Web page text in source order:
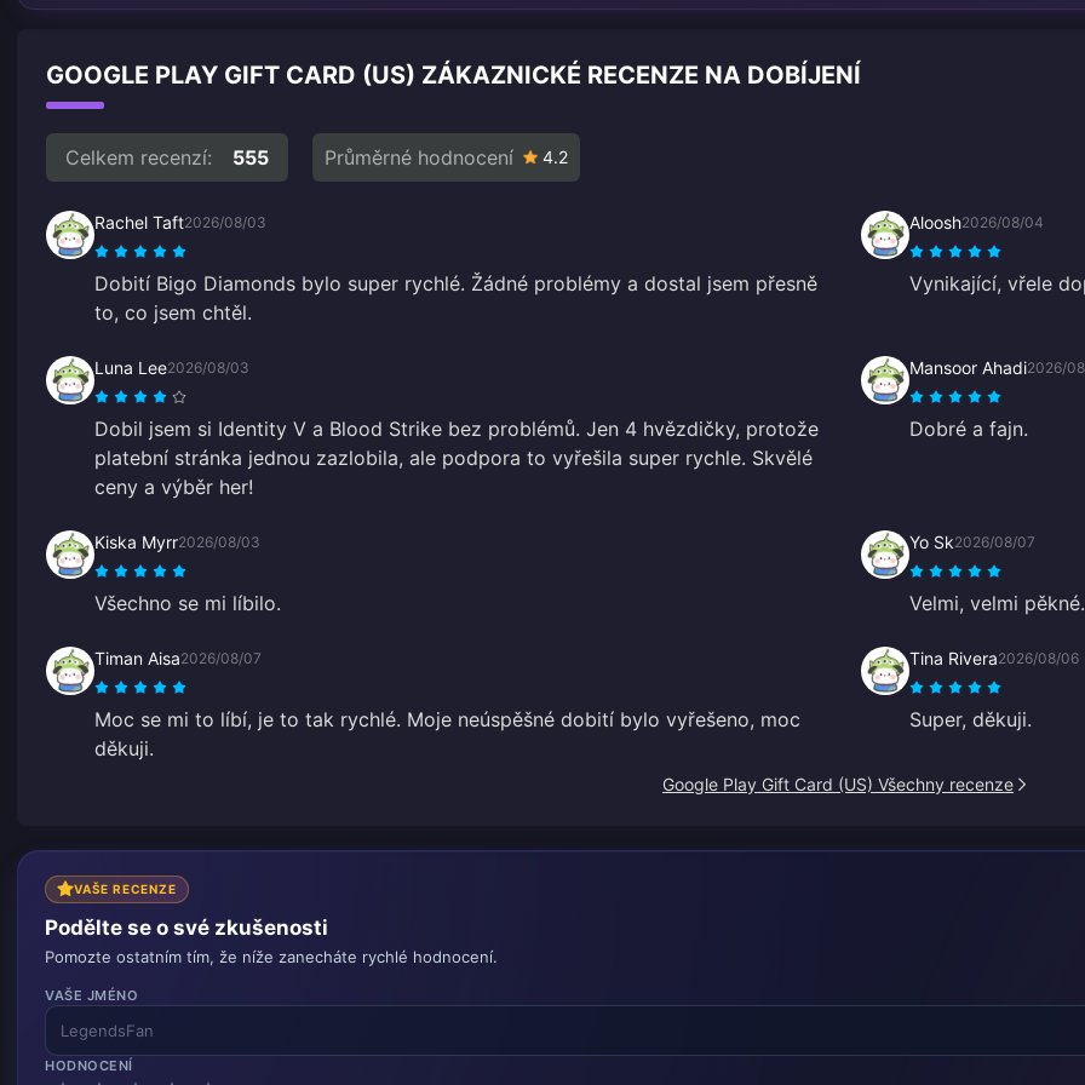
GOOGLE PLAY GIFT CARD (US) ZÁKAZNICKÉ RECENZE NA DOBÍJENÍ
Celkem recenzí: 555 Průměrné hodnocení 4.2
Rachel Taft2026/08/03
Dobití Bigo Diamonds bylo super rychlé. Žádné problémy a dostal jsem přesně
to, co jsem chtěl.
Aloosh2026/08/04
Vynikající, vřele
Luna Lee2026/08/03
Dobil jsem si Identity V a Blood Strike bez problémů. Jen 4 hvězdičky, protože
platební stránka jednou zazlobila, ale podpora to vyřešila super rychle. Skvělé
ceny a výběr her!
Mansoor Ahadi2026/
Dobré a fajn.
Kiska Myrr2026/08/03
Všechno se mi líbilo.
Yo Sk2026/08/07
Velmi, velmi pěkné.
Timan Aisa2026/08/07
Moc se mi to líbí, je to tak rychlé. Moje neúspěšné dobití bylo vyřešeno, moc
děkuji.
Tina Rivera2026/08/06
Super, děkuji.
Google Play Gift Card (US) Všechny recenze
VAŠE RECENZE
Podělte se o své zkušenosti
Pomozte ostatním tím, že níže zanecháte rychlé hodnocení.
VAŠE JMÉNO
HODNOCENÍ